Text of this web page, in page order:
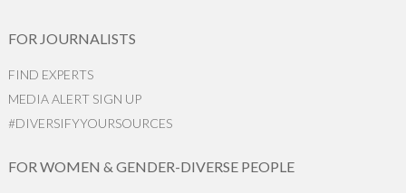
FOR JOURNALISTS
FIND EXPERTS
MEDIA ALERT SIGN UP
#DIVERSIFYYOURSOURCES
FOR WOMEN & GENDER-DIVERSE PEOPLE